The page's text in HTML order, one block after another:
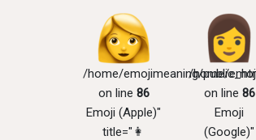
/home/emojimeaning/
on line 86
Emoji (Apple)"
title="👩
/home/
on line 86
Emoji
(Google)"